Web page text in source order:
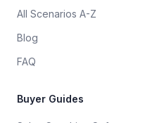
All Scenarios A-Z
Blog
FAQ
Buyer Guides